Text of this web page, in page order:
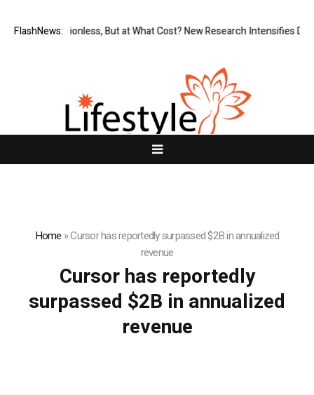
FlashNews:
Permissionless, But at What Cost? New Research Intensifies
Home »Cursor has reportedly surpassed $2B in annualized
revenue
Cursor has reportedly
surpassed $2B in annualized
revenue